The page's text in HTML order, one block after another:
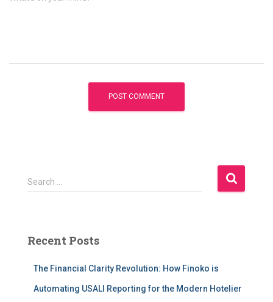
S
e
h
Search …
Recent Posts
The Financial Clarity Revolution: How Finoko is
Automating USALI Reporting for the Modern Hotelier